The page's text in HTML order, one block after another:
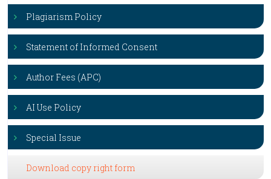
Plagiarism Policy
Statement of Informed Consent
Author Fees (APC)
AI Use Policy
Special Issue
Download copy right form